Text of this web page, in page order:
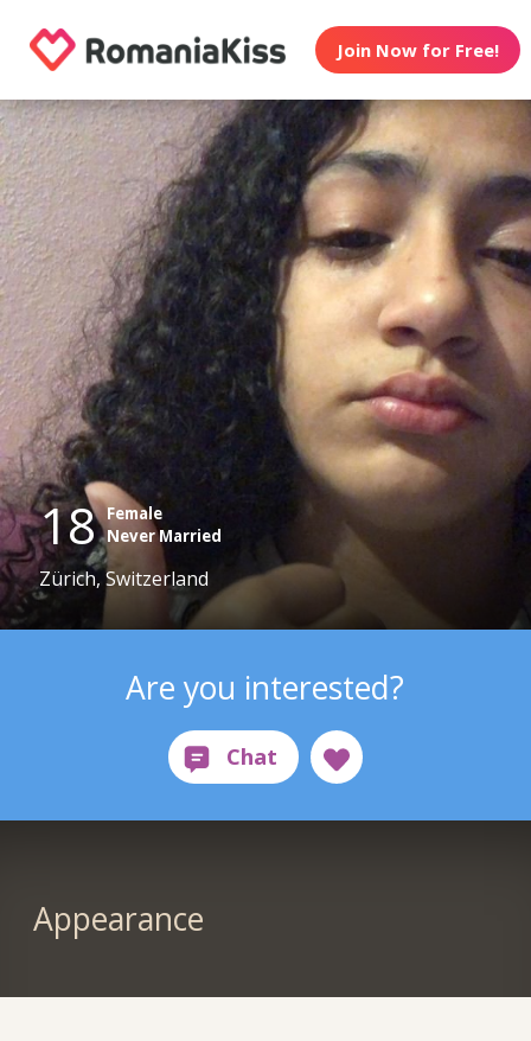
Join Now for Free!
18 Female
Never Married
Zürich, Switzerland
Are you interested?
Appearance